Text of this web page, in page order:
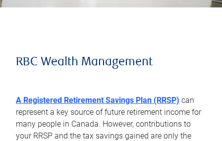
RBC Wealth Management
A Registered Retirement Savings Plan (RRSP) can
represent a key source of future retirement income for
many people in Canada. However, contributions to
your RRSP and the tax savings gained are only the